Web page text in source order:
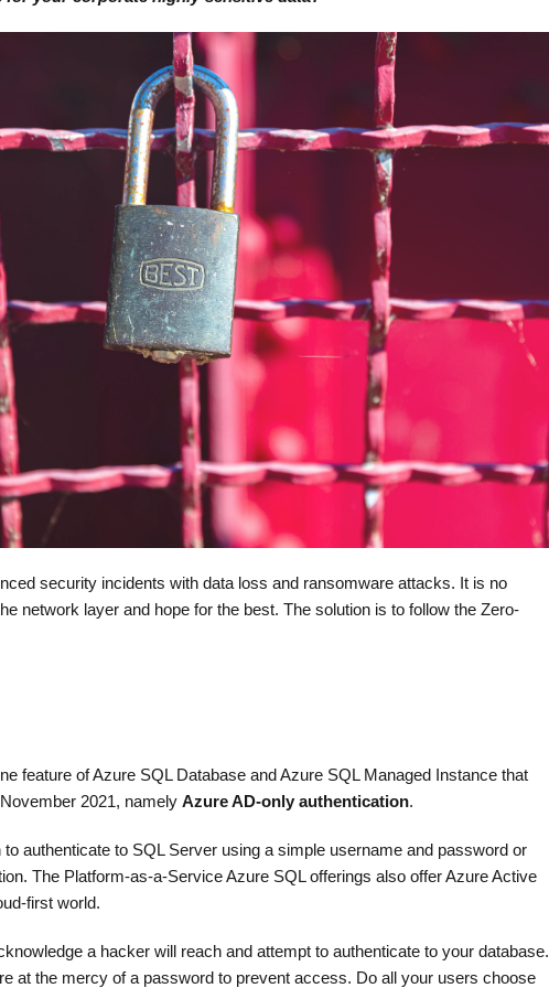
security incidents with data loss and ransomware attacks. It is no
network layer and hope for the best. The solution is to follow the Zero-
feature of Azure SQL Database and Azure SQL Managed Instance that
2021, namely Azure AD-only authentication.
authenticate to SQL Server using a simple username and password or
The Platform-as-a-Service Azure SQL offerings also offer Azure Active
first world.
a hacker will reach and attempt to authenticate to your database.
at the mercy of a password to prevent access. Do all your users choose